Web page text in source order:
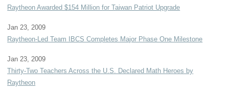
Raytheon Awarded $154 Million for Taiwan Patriot Upgrade
Jan 23, 2009
Raytheon-Led Team IBCS Completes Major Phase One Milestone
Jan 23, 2009
Thirty-Two Teachers Across the U.S. Declared Math Heroes by
Raytheon